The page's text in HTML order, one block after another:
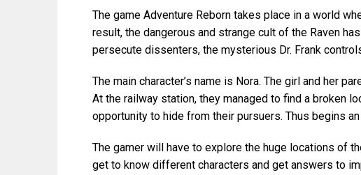
The game Adventure Reborn takes place in a world
result, the dangerous and strange cult of the Raven
persecute dissenters, the mysterious Dr. Frank
The main character’s name is Nora. The girl and her
At the railway station, they managed to find a broken
opportunity to hide from their pursuers. Thus begins
The gamer will have to explore the huge locations of
get to know different characters and get answers to